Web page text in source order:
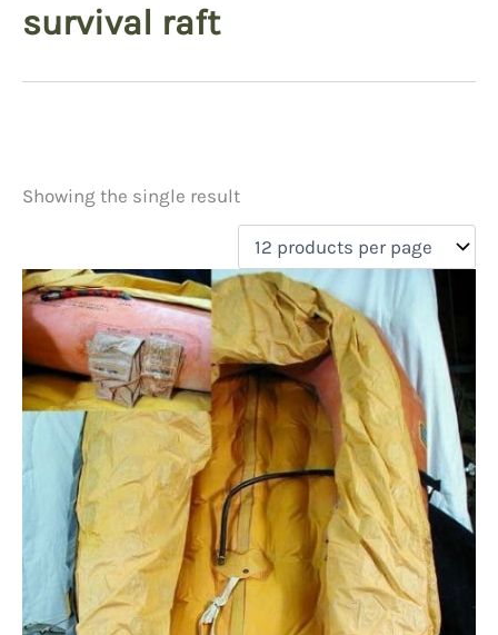
survival raft
Price
Product categories
Uncategorized(0)
New Arrivals(0)
Aviation(1)
Blades
Clothing
(0)
Collectibles (0)
Novelties
(0)
Outdoor Gear(1)
On sale(0)
Showing the single result